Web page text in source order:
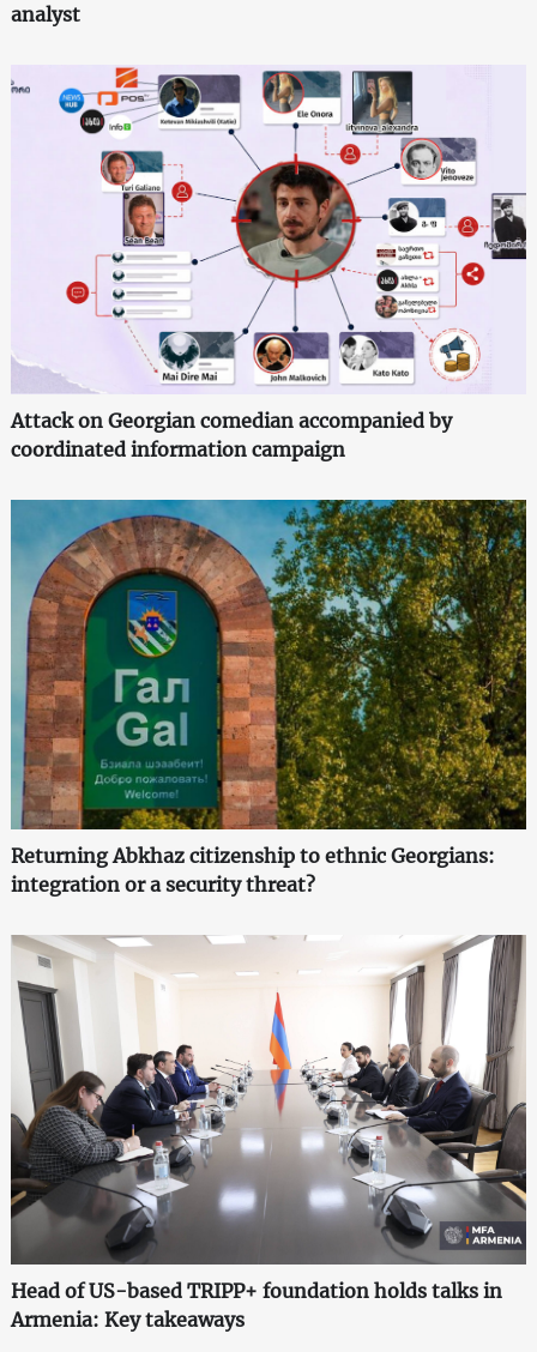
analyst
Attack on Georgian comedian accompanied by
coordinated information campaign
Returning Abkhaz citizenship to ethnic Georgians:
integration or a security threat?
Head of US-based TRIPP+ foundation holds talks in
Armenia: Key takeaways